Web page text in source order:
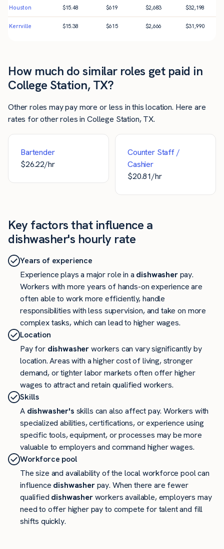
Houston $15.48 $619 $2,683 $32,198
Kerrville $15.38 $615 $2,666 $31,990
How much do similar roles get paid in
College Station, TX?
Other roles may pay more or less in this location. Here are
rates for other roles in College Station, TX.
Bartender
$26.22/hr
Counter Staff /
Cashier
$20.81/hr
Key factors that influence a
dishwasher's hourly rate
Years of experience
Experience plays a major role in a dishwasherpay.
Workers with more years of hands-on experience are
often able to work more efficiently, handle
responsibilities with less supervision, and take on more
complex tasks, which can lead to higher wages.
Location
Pay for dishwasherworkers can vary significantly by
location. Areas with a higher cost of living, stronger
demand, or tighter labor markets often offer higher
wages to attract and retain qualified workers.
Skills
A dishwasher's skills can also affect pay. Workers with
specialized abilities, certifications, or experience using
specific tools, equipment, or processes may be more
valuable to employers and command higher wages.
Workforce pool
The size and availability of the local workforce pool can
influence dishwasherpay. When there are fewer
qualified dishwasherworkers available, employers may
need to offer higher pay to compete for talent and fill
shifts quickly.